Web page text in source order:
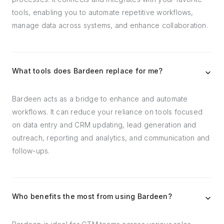
tools, enabling you to automate repetitive workflows,
manage data across systems, and enhance collaboration.
What tools does Bardeen replace for me?
Bardeen acts as a bridge to enhance and automate
workflows. It can reduce your reliance on tools focused
on data entry and CRM updating, lead generation and
outreach, reporting and analytics, and communication and
follow-ups.
Who benefits the most from using Bardeen?